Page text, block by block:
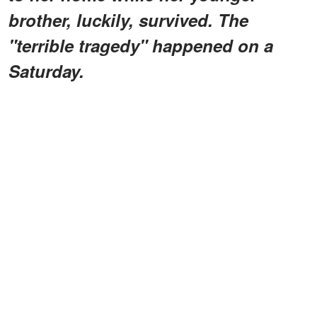
brother, luckily, survived. The
"terrible tragedy" happened on a
Saturday.